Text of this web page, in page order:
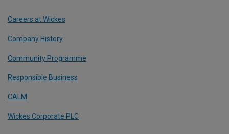
Careers at Wickes
Company History
Community Programme
Responsible Business
CALM
Wickes Corporate PLC